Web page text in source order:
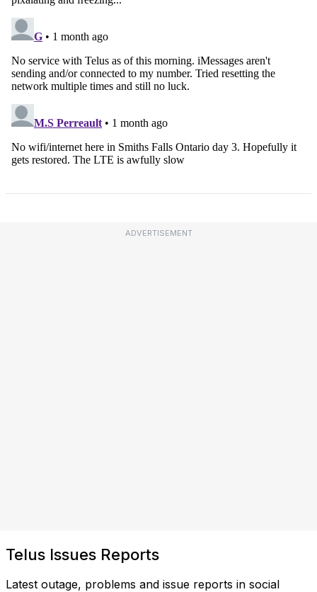
ADVERTISEMENT
Telus Issues Reports
Latest outage, problems and issue reports in social